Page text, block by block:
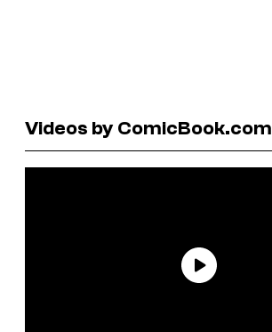
Videos by ComicBook.com